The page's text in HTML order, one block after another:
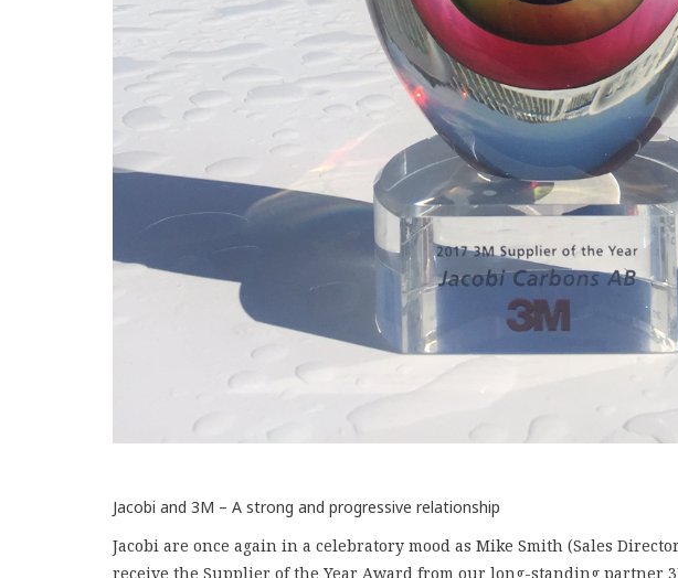
Jacobi and 3M – A strong and progressive relationship
Jacobi are once again in a celebratory mood as Mike Smith (Sales
receive the Supplier of the Year Award from our long-standing partner